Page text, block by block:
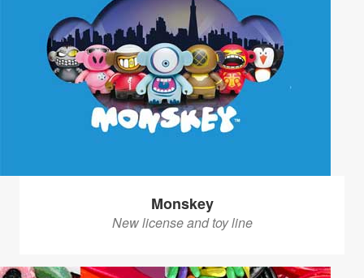
Monskey
New license and toy line